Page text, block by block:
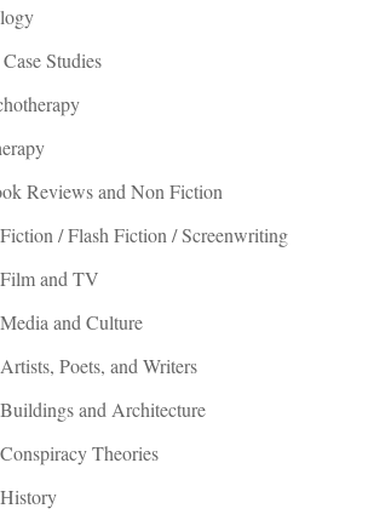
Studies
Reviews and Non Fiction
/ Flash Fiction / Screenwriting
and TV
and Culture
Poets, and Writers
and Architecture
Theories